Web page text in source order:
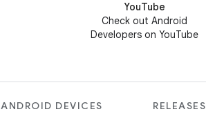
YouTube
Check out Android
Developers on YouTube
ANDROID DEVICES
RELEASES